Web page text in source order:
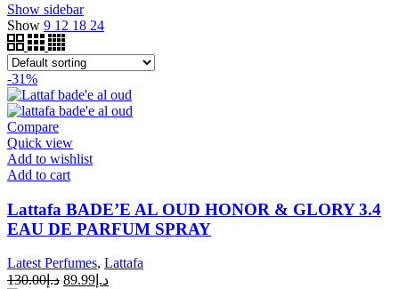
Show sidebar
Show 9 12 18 24
-31%
Compare
Quick view
Add to wishlist
Add to cart
Lattafa BADE’E AL OUD HONOR & GLORY 3.4
EAU DE PARFUM SPRAY
Latest Perfumes, Lattafa
د.إ130.00 د.إ 89.99